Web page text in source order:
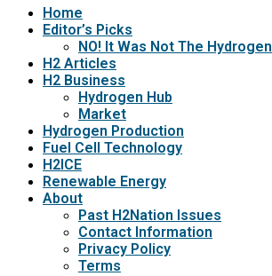
Home
Editor’s Picks
NO! It Was Not The Hydrogen
H2 Articles
H2 Business
Hydrogen Hub
Market
Hydrogen Production
Fuel Cell Technology
H2ICE
Renewable Energy
About
Past H2Nation Issues
Contact Information
Privacy Policy
Terms